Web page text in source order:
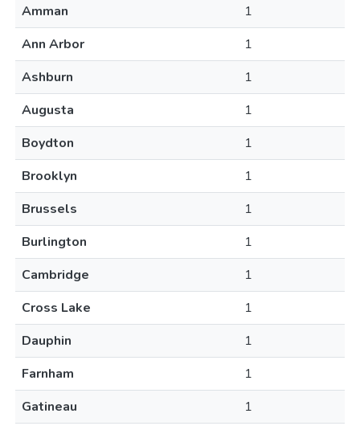
Amman
1
Ann Arbor
1
Ashburn
1
Augusta
1
Boydton
1
Brooklyn
1
Brussels
1
Burlington
1
Cambridge
1
Cross Lake
1
Dauphin
1
Farnham
1
Gatineau
1